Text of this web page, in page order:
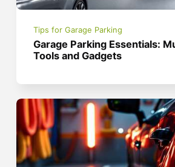
Tips for Garage Parking
Garage Parking Essentials:
Tools and Gadgets